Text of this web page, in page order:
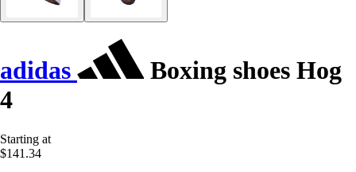
adidas
Boxing shoes Hog
4
Starting at
$141.34